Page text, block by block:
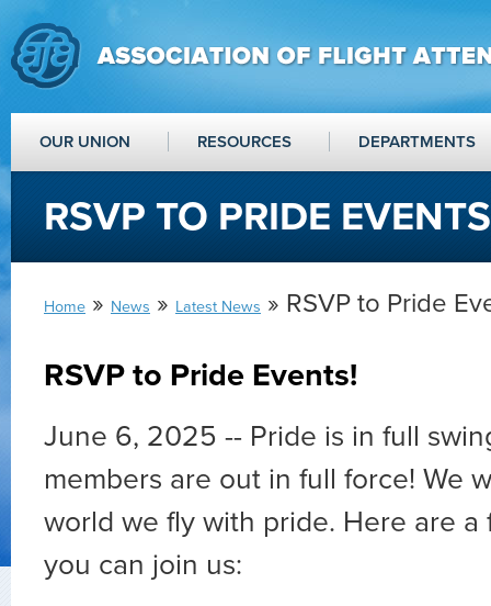
OUR UNION RESOURCES DEPARTMENTS
RSVP TO PRIDE
Home » News » Latest News » RSVP to Pride
RSVP to Pride Events!
June 6, 2025 -- Pride is in full
members are out in full force! We
world we fly with pride. Here are
you can join us: